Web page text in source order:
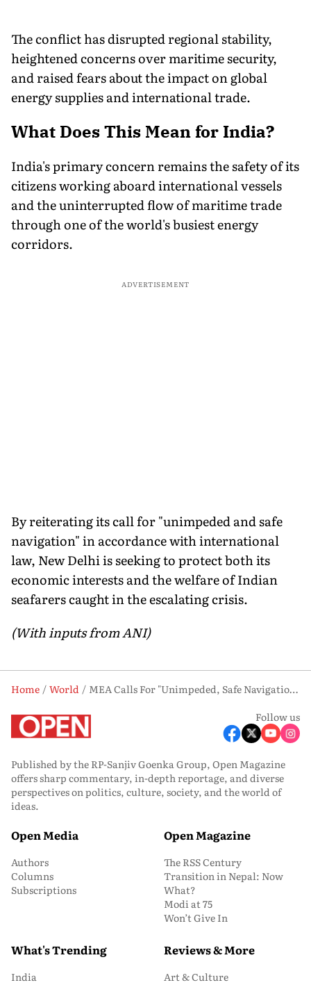
The conflict has disrupted regional stability,
heightened concerns over maritime security,
and raised fears about the impact on global
energy supplies and international trade.
What Does This Mean for India?
India's primary concern remains the safety of its
citizens working aboard international vessels
and the uninterrupted flow of maritime trade
through one of the world's busiest energy
corridors.
ADVERTISEMENT
By reiterating its call for "unimpeded and safe
navigation" in accordance with international
law, New Delhi is seeking to protect both its
economic interests and the welfare of Indian
seafarers caught in the escalating crisis.
(With inputs from ANI)
Home World
MEA Calls For "Unimpeded, Safe Navigation" Through Hormuz, Hopes US Attacks On Vessels "Come To An End"
Follow us
Published by the RP-Sanjiv Goenka Group, Open Magazine
offers sharp commentary, in-depth reportage, and diverse
perspectives on politics, culture, society, and the world of
ideas.
Open Media
Authors
Columns
Subscriptions
Open Magazine
The RSS Century
Transition in Nepal: Now
What?
Modi at 75
Won’t Give In
What's Trending
India
Reviews & More
Art & Culture